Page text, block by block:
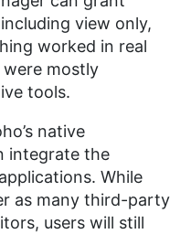
view only,
worked in real
mostly
tools.
native
integrate the
While
as many third-party
users will still